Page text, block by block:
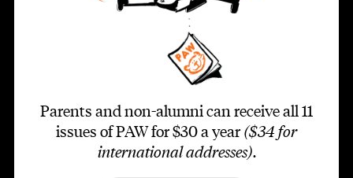
Parents and non-alumni can receive all 11
issues of PAW for $30 a year ($34 for
international addresses).